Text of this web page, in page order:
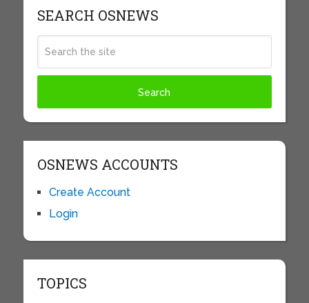
SEARCH OSNEWS
OSNEWS ACCOUNTS
Create Account
Login
TOPICS